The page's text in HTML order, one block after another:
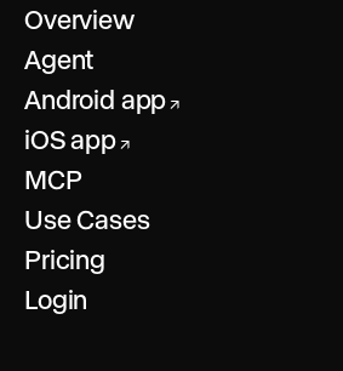
Overview
Agent
Android app ↗
iOS app↗
MCP
Use Cases
Pricing
Login